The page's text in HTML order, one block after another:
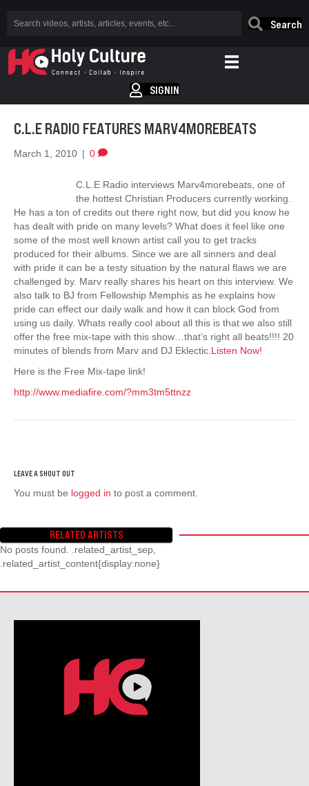
Search
SIGNIN
C.L.E RADIO FEATURES MARV4MOREBEATS
March 1, 2010 | 0
C.L.E Radio interviews Marv4morebeats, one of
the hottest Christian Producers currently working.
He has a ton of credits out there right now, but did you know he
has dealt with pride on many levels? What does it feel like one
some of the most well known artist call you to get tracks
produced for their albums. Since we are all sinners and deal
with pride it can be a testy situation by the natural flaws we are
challenged by. Marv really shares his heart on this interview. We
also talk to BJ from Fellowship Memphis as he explains how
pride can effect our daily walk and how it can block God from
using us daily. Whats really cool about all this is that we also still
offer the free mix-tape with this show…that’s right all beats!!!! 20
minutes of blends from Marv and DJ Eklectic. Listen Now!
Here is the Free Mix-tape link!
http://www.mediafire.com/?mm3tm5ttnzz
You must be logged in to post a comment.
RELATED ARTISTS
No posts found. .related_artist_sep,
.related_artist_content{display:none}